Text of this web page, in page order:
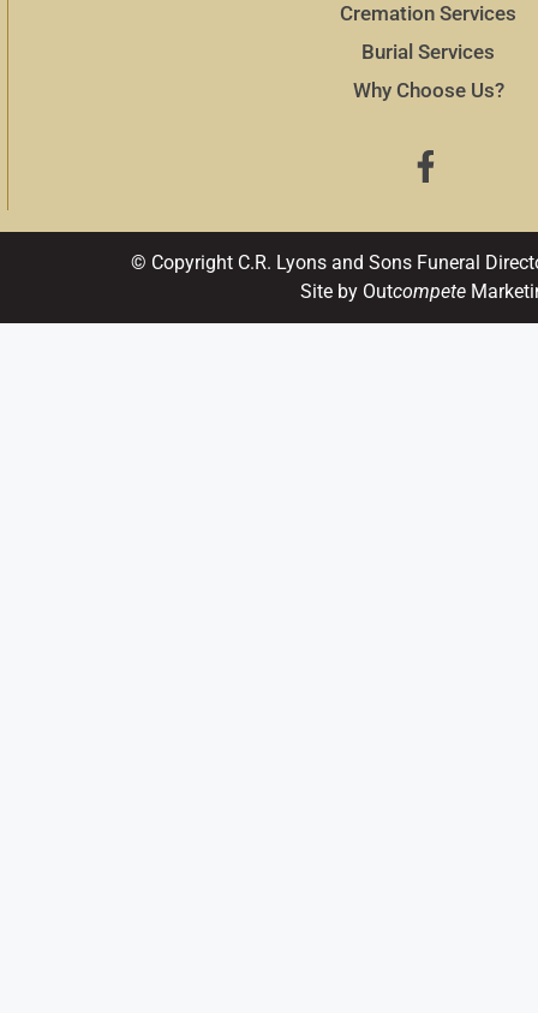
Cremation Services
Burial Services
Why Choose Us?
© Copyright C.R. Lyons and Sons Funeral
Site by Outcompete